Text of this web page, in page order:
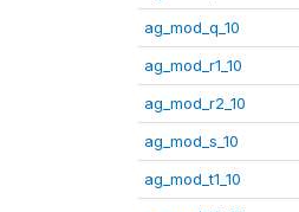
ag_mod_q_10
ag_mod_r1_10
ag_mod_r2_10
ag_mod_s_10
ag_mod_t1_10